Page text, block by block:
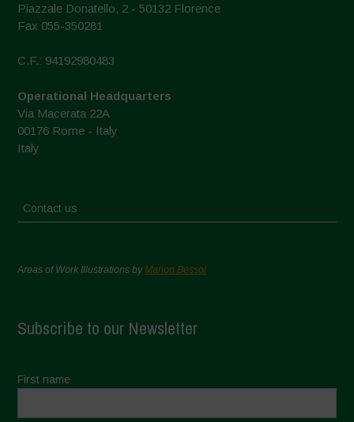
Piazzale Donatello, 2 - 50132 Florence
Fax 055-350281
C.F.: 94192980483
Operational Headquarters
Via Macerata 22A
00176 Rome - Italy
Italy
Contact us
Areas of Work Illustrations byMarion Bessol
Subscribe to our Newsletter
First name